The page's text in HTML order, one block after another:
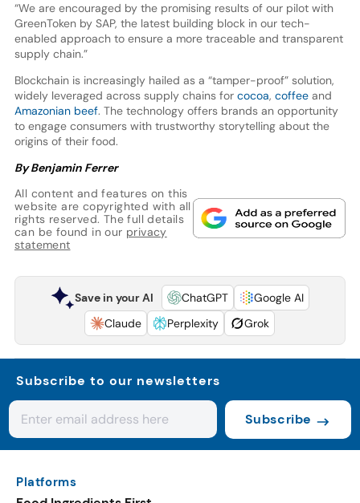
“We are encouraged by the promising results of our pilot with
GreenToken by SAP, the latest building block in our tech-
enabled approach to ensure a more traceable and transparent
supply chain.”
Blockchain is increasingly hailed as a “tamper-proof” solution,
widely leveraged across supply chains for cocoa, coffee and
Amazonian beef. The technology offers brands an opportunity
to engage consumers with trustworthy storytelling about the
origins of their food.
By Benjamin Ferrer
All content and features on this
website are copyrighted with all
rights reserved. The full details
can be found in our privacy
statement
Save in your AI ChatGPT
Google AI
Claude
Perplexity Grok
Subscribe to our newsletters
Subscribe
Platforms